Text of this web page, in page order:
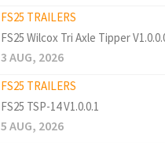
FS25 TRAILERS
FS25 Wilcox Tri Axle Tipper
3 AUG, 2026
FS25 TRAILERS
FS25 TSP-14 V1.0.0.1
5 AUG, 2026